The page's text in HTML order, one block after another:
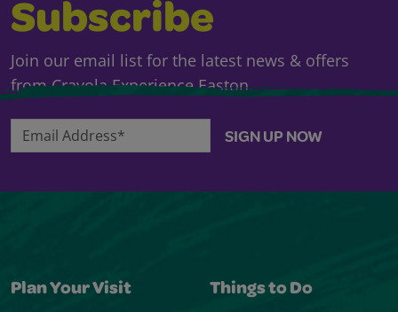
Subscribe
Join our email list for the latest news & offers
from Crayola Experience Easton.
Email Address* SIGN UP NOW
Plan Your Visit Things to Do